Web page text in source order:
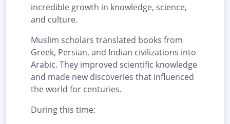
incredible growth in knowledge, science,
and culture.
Muslim scholars translated books from
Greek, Persian, and Indian civilizations into
Arabic. They improved scientific knowledge
and made new discoveries that influenced
the world for centuries.
During this time: